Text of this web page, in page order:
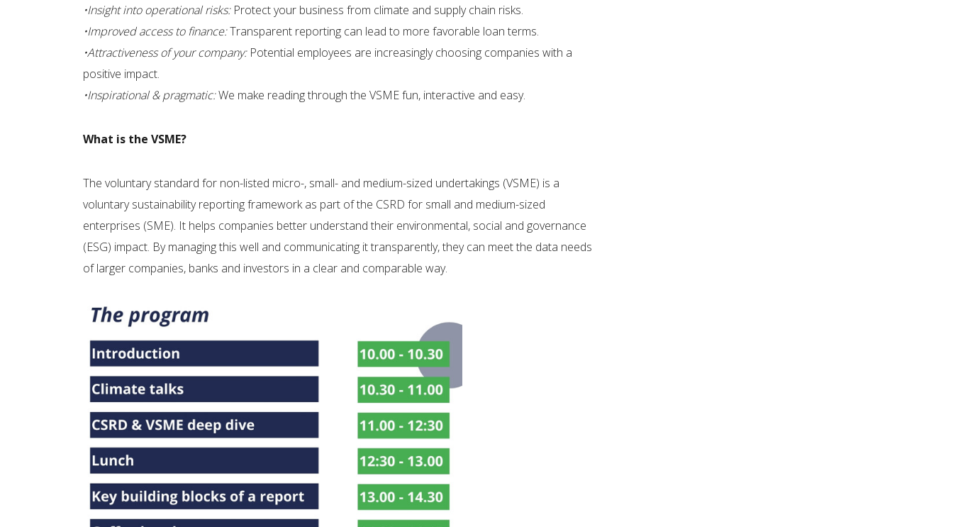
•Insight into operational risks:Protect your business from climate and supply chain risks. ​
•Improved access to finance:Transparent reporting can lead to more favorable loan terms.​
•Attractiveness of your company:Potential employees are increasingly choosing companies with a
positive impact. ​
•Inspirational & pragmatic:We make reading through the VSME fun, interactive and easy.
What is the VSME?
The voluntary standard for non-listed micro-, small- and medium-sized undertakings (VSME) is a
voluntary sustainability reporting framework as part of the CSRD for small and medium-sized
enterprises (SME). It helps companies better understand their environmental, social and governance
(ESG) impact. By managing this well and communicating it transparently, they can meet the data needs
of larger companies, banks and investors in a clear and comparable way.